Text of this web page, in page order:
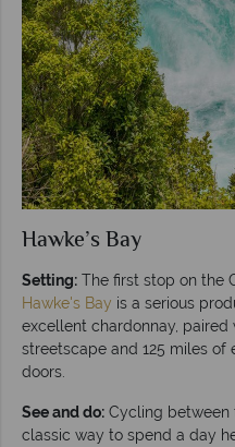
Hawke’s Bay
Setting: The first stop on the
Hawke's Bay is a serious
excellent chardonnay,
streetscape and 125 miles
doors.
See and do: Cycling between
classic way to spend a day